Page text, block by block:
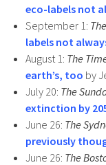
eco-labels not
September 1:
labels not
August 1: The
earth’s, too by
July 20: The
extinction by
June 26: The
previously
June 26: The